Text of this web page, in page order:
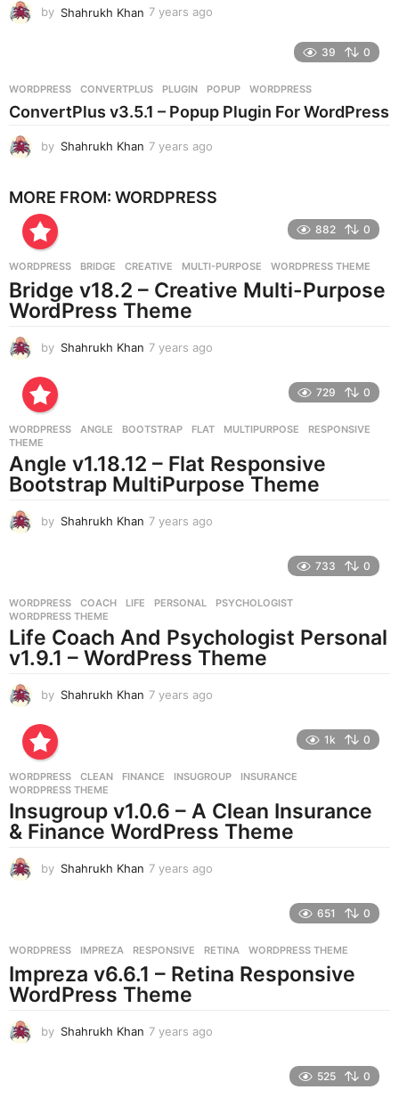
by Shahrukh Khan 7 years ago
s
a
39 0
WORDPRESS CONVERTPLUS ,PLUGIN ,POPUP ,WORDPRESS
ConvertPlus v3.5.1 – Popup Plugin For WordPress
by Shahrukh Khan 7 years ago
a
g
MORE FROM: WORDPRESS
882 0
WORDPRESS BRIDGE ,CREATIVE ,MULTI-PURPOSE ,WORDPRESS THEME
Bridge v18.2 – Creative Multi-Purpose
WordPress Theme
by Shahrukh Khan 7 years ago
g
o
729 0
WORDPRESS ANGLE ,BOOTSTRAP ,FLAT ,MULTIPURPOSE ,RESPONSIVE
THEME
Angle v1.18.12 – Flat Responsive
Bootstrap MultiPurpose Theme
by Shahrukh Khan 7 years ago
s
g
o
733 0
WORDPRESS COACH ,LIFE ,PERSONAL ,PSYCHOLOGIST
WORDPRESS THEME
Life Coach And Psychologist Personal
v1.9.1 – WordPress Theme
by Shahrukh Khan 7 years ago
s
g
o
1k 0
WORDPRESS CLEAN ,FINANCE ,INSUGROUP ,INSURANCE
WORDPRESS THEME
Insugroup v1.0.6 – A Clean Insurance
& Finance WordPress Theme
by Shahrukh Khan 7 years ago
s
a
651 0
WORDPRESS IMPREZA ,RESPONSIVE ,RETINA ,WORDPRESS THEME
Impreza v6.6.1 – Retina Responsive
WordPress Theme
by Shahrukh Khan 7 years ago
525 0